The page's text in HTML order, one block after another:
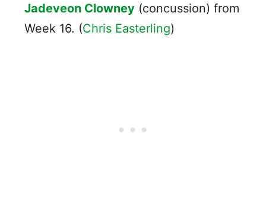
Jadeveon Clowney (concussion) from
Week 16. (Chris Easterling)